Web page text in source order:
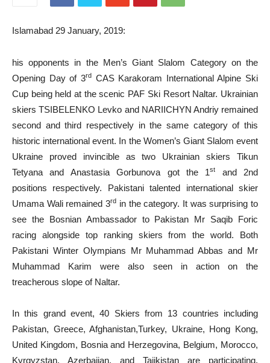
Islamabad 29 January, 2019:
his opponents in the Men’s Giant Slalom Category on the
Opening Day of 3rdCAS Karakoram International Alpine Ski
Cup being held at the scenic PAF Ski Resort Naltar. Ukrainian
skiers TSIBELENKO Levko and NARIICHYN Andriy remained
second and third respectively in the same category of this
historic international event. In the Women’s Giant Slalom event
Ukraine proved invincible as two Ukrainian skiers Tikun
Tetyana and Anastasia Gorbunova got the 1st
and 2nd
positions respectively. Pakistani talented international skier
Umama Wali remained 3rd in the category. It was surprising to
see the Bosnian Ambassador to Pakistan Mr Saqib Foric
racing alongside top ranking skiers from the world. Both
Pakistani Winter Olympians Mr Muhammad Abbas and Mr
Muhammad Karim were also seen in action on the
treacherous slope of Naltar.
In this grand event, 40 Skiers from 13 countries including
Pakistan, Greece, Afghanistan,Turkey, Ukraine, Hong Kong,
United Kingdom, Bosnia and Herzegovina, Belgium, Morocco,
Kyrgyzstan, Azerbaijan, and Tajikistan are participating.